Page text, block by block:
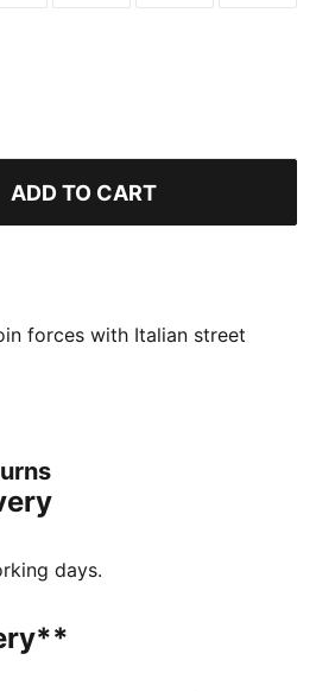
ADD TO CART
forces with Italian street
for a collection guaranteed
off the pitch. Fusing club
DNA, every piece –
San Siro, where passion
are forged in fire. This
and comes in a special
recycled materials.
days.